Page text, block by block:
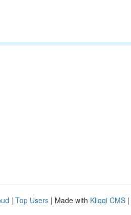
| Top Users | Made with Kliqqi CMS |